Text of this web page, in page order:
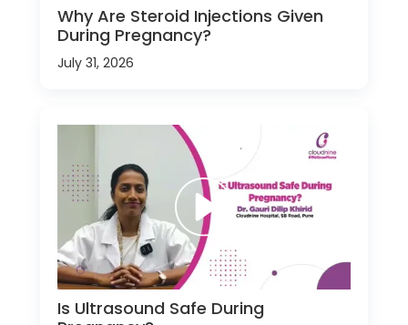
Why Are Steroid Injections Given
During Pregnancy?
July 31, 2026
Is Ultrasound Safe During